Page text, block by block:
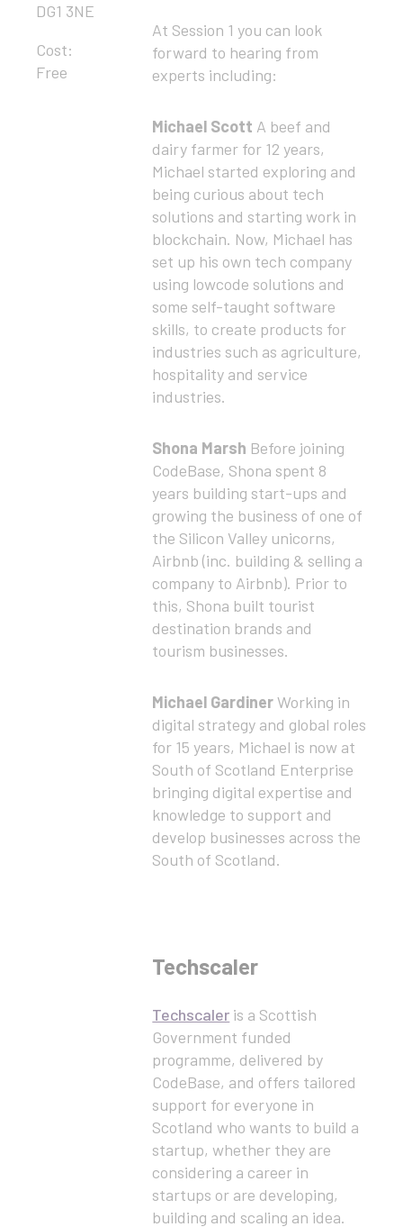
DG1 3NE
Cost:
Free
At Session 1 you can look
forward to hearing from
experts including:
Michael Scott A beef and
dairy farmer for 12 years,
Michael started exploring and
being curious about tech
solutions and starting work in
blockchain. Now, Michael has
set up his own tech company
using lowcode solutions and
some self-taught software
skills, to create products for
industries such as agriculture,
hospitality and service
industries.
Shona Marsh Before joining
CodeBase, Shona spent 8
years building start-ups and
growing the business of one of
the Silicon Valley unicorns,
Airbnb (inc. building & selling a
company to Airbnb). Prior to
this, Shona built tourist
destination brands and
tourism businesses.
Michael GardinerWorking in
digital strategy and global roles
for 15 years, Michael is now at
South of Scotland Enterprise
bringing digital expertise and
knowledge to support and
develop businesses across the
South of Scotland.
Techscaler
Techscaler is a Scottish
Government funded
programme, delivered by
CodeBase, and offers tailored
support for everyone in
Scotland who wants to build a
startup, whether they are
considering a career in
startups or are developing,
building and scaling an idea.